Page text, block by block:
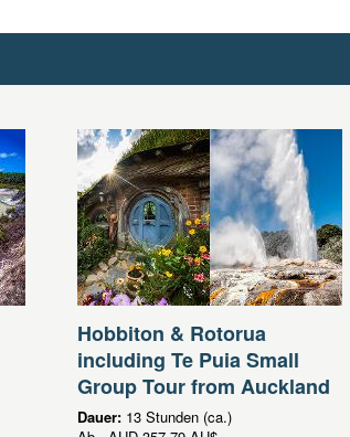
Hobbiton & Rotorua
including Te Puia Small
Group Tour from Auckland
Dauer: 13 Stunden (ca.)